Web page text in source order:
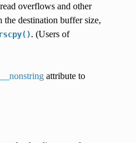
overflows and other
the destination buffer size,
. (Users of
__nonstringattribute to